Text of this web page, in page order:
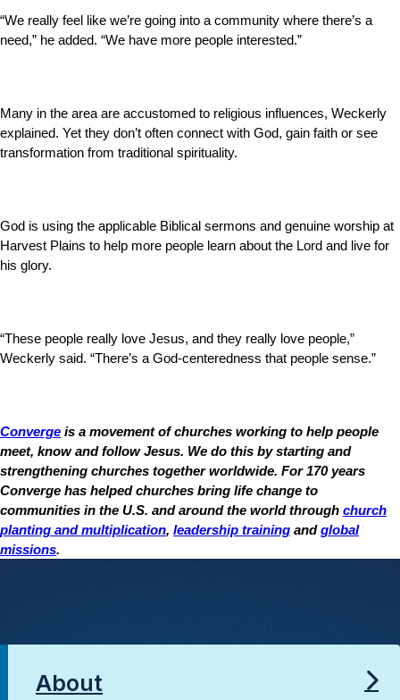
“We really feel like we’re going into a community where there’s a
need,” he added. “We have more people interested.”
Many in the area are accustomed to religious influences, Weckerly
explained. Yet they don’t often connect with God, gain faith or see
transformation from traditional spirituality.
God is using the applicable Biblical sermons and genuine worship at
Harvest Plains to help more people learn about the Lord and live for
his glory.
“These people really love Jesus, and they really love people,”
Weckerly said. “There’s a God-centeredness that people sense.”
Converge is a movement of churches working to help people
meet, know and follow Jesus. We do this by starting and
strengthening churches together worldwide. For 170 years
Converge has helped churches bring life change to
communities in the U.S. and around the world through church
planting and multiplication, leadership training andglobal
missions.
About